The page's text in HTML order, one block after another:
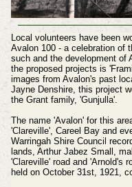
Local volunteers have been
Avalon 100 - a celebration of
such and the development of
the proposed projects is
images from Avalon's past
Jayne Denshire, this project
the Grant family, 'Gunjulla'.
The name 'Avalon' for this
'Clareville', Careel Bay and
Warringah Shire Council
lands, Arthur Jabez Small,
'Clareville' road and 'Arnold's
held on October 31st, 1921,